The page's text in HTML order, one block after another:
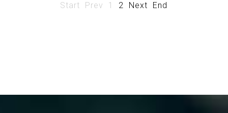
Start Prev 1 2 Next End